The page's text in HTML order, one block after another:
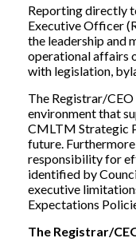
Reporting directly
Executive Officer
the leadership and
operational affairs
with legislation,
The Registrar/
environment that
CMLTM Strategic
future.
responsibility for
identified by
executive
Expectations
The Registrar/